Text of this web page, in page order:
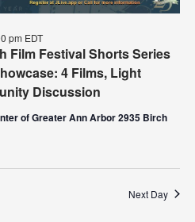
Film Festival Shorts Series
4 Films, Light
Discussion
pm EDT
of Greater Ann Arbor 2935 Birch
Next Day